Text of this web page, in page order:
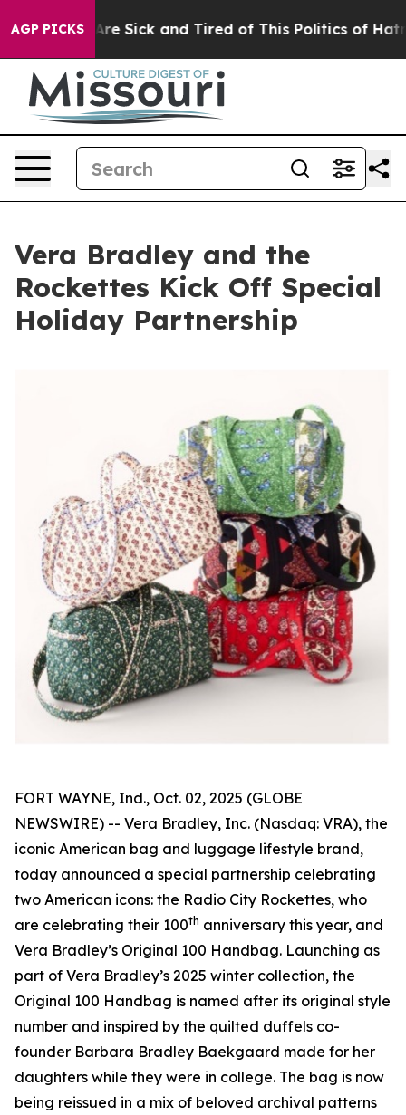
AGP PICKSAre Sick and Tired of This Politics of Hatred”
Vera Bradley and the
Rockettes Kick Off Special
Holiday Partnership
FORT WAYNE, Ind., Oct. 02, 2025 (GLOBE
NEWSWIRE) -- Vera Bradley, Inc. (Nasdaq: VRA), the
iconic American bag and luggage lifestyle brand,
today announced a special partnership celebrating
two American icons: the Radio City Rockettes, who
are celebrating their 100th anniversary this year, and
Vera Bradley’s Original 100 Handbag. Launching as
part of Vera Bradley’s 2025 winter collection, the
Original 100 Handbag is named after its original style
number and inspired by the quilted duffels co-
founder Barbara Bradley Baekgaard made for her
daughters while they were in college. The bag is now
being reissued in a mix of beloved archival patterns